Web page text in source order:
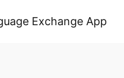
Exchange App